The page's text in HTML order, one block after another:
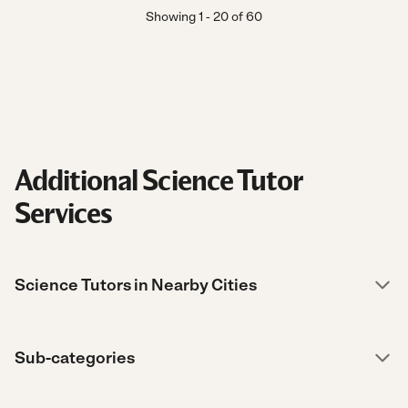
Showing1 -20of60
Additional Science Tutor
Services
Science Tutors in Nearby Cities
Sub-categories